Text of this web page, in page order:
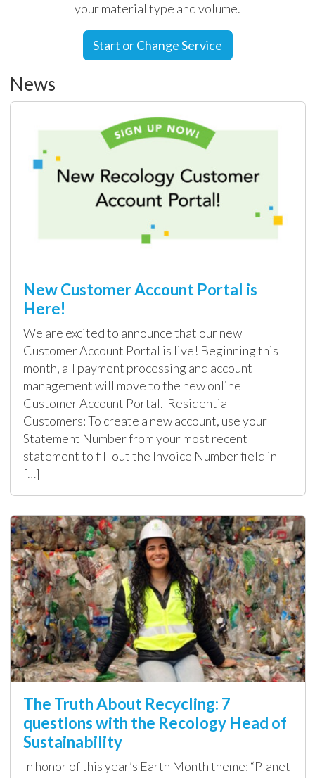
your material type and volume.
Start or Change Service
News
New Customer Account Portal is
Here!
We are excited to announce that our new
Customer Account Portal is live! Beginning this
month, all payment processing and account
management will move to the new online
Customer Account Portal. Residential
Customers: To create a new account, use your
Statement Number from your most recent
statement to fill out the Invoice Number field in
[…]
The Truth About Recycling: 7
questions with the Recology Head of
Sustainability
In honor of this year’s Earth Month theme: “Planet